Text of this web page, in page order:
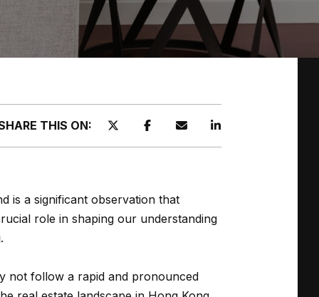
THIS ON:
is a significant observation that
role in shaping our understanding
not follow a rapid and pronounced